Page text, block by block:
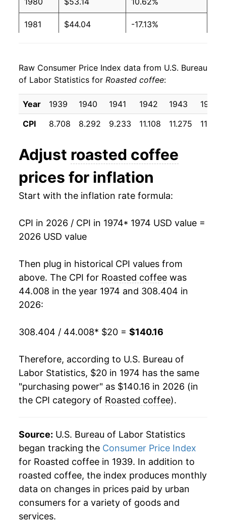
1981 $44.04 -17.13%
1983 $44.70 -1.39%
1984 $46.31 3.61%
1985 $47.07 1.65%
1987 $51.67 -16.17%
1988 $51.34 -0.63%
1990 $53.13 -3.21%
1992 $49.41 -4.43%
1993 $48.90 -1.02%
1996 $67.96 -10.85%
1997 $80.13 17.90%
1999 $71.80 -4.33%
2000 $72.85 1.46%
2001 $67.67 -7.11%
2002 $64.88 -4.12%
Raw Consumer Price Index data from U.S. Bureau
of Labor Statistics for Roasted coffee:
Year 1939 1940 1941 1942 1943
1944
CPI
8.708 8.292 9.233 11.108 11.275 11.200
Adjust roasted coffee
prices for inflation
Start with the inflation rate formula:
CPI in 2026 / CPI in 1974* 1974 USD value =
2026 USD value
Then plug in historical CPI values from
above. The CPI for Roasted coffee was
44.008 in the year 1974 and 308.404 in
2026:
308.404 / 44.008* $20 = $140.16
Therefore, according to U.S. Bureau of
Labor Statistics, $20 in 1974 has the same
"purchasing power" as $140.16 in 2026 (in
the CPI category of Roasted coffee).
Source: U.S. Bureau of Labor Statistics
began tracking the Consumer Price Index
for Roasted coffee in 1939. In addition to
roasted coffee, the index produces monthly
data on changes in prices paid by urban
consumers for a variety of goods and
services.